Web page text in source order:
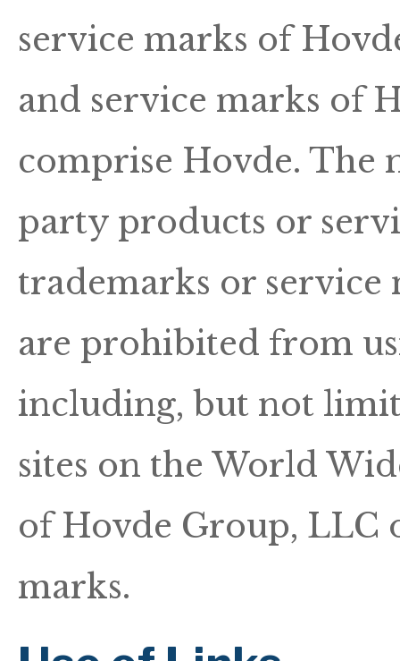
service marks of
and service marks of
comprise Hovde. The
party products or
trademarks or service
are prohibited from
including, but not
sites on the World
of Hovde Group, LLC
marks.